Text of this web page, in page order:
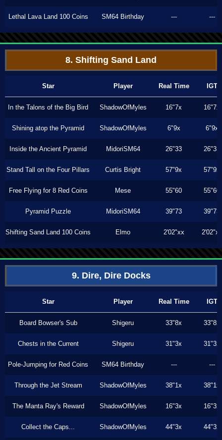
Lethal Lava Land 100 Coins SM64 Birthday --- ---
8. Shifting Sand Land
Star Player Real Time IGT
In the Talons of the Big Bird ShadowOfMyles 16"7x 16"7x
Shining atop the Pyramid ShadowOfMyles 6"9x 6"9x
Inside the Ancient Pyramid MidoriSM64 26"33 26"33
Stand Tall on the Four Pillars Curtis Bright 57"9x 57"9x
Free Flying for 8 Red Coins Mese 55"60 55"60
Pyramid Puzzle MidoriSM64 39"73 39"73
Shifting Sand Land 100 Coins Elmo 2'02"xx 2'02"xx
9. Dire, Dire Docks
Star Player Real Time IGT
Board Bowser's Sub Shigeru 33"8x 33"8x
Chests in the Current Shigeru 31"3x 31"3x
Pole-Jumping for Red Coins SM64 Birthday --- ---
Through the Jet Stream ShadowOfMyles 38"1x 38"1x
The Manta Ray's Reward ShadowOfMyles 16"3x 16"3x
Collect the Caps... ShadowOfMyles 44"3x 44"3x